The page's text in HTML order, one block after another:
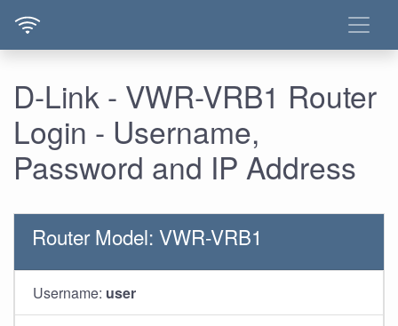
D-Link - VWR-VRB1 Router
Login - Username,
Password and IP Address
Router Model: VWR-VRB1
Username: user